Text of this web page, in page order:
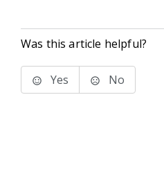
Was this article helpful?
Yes No